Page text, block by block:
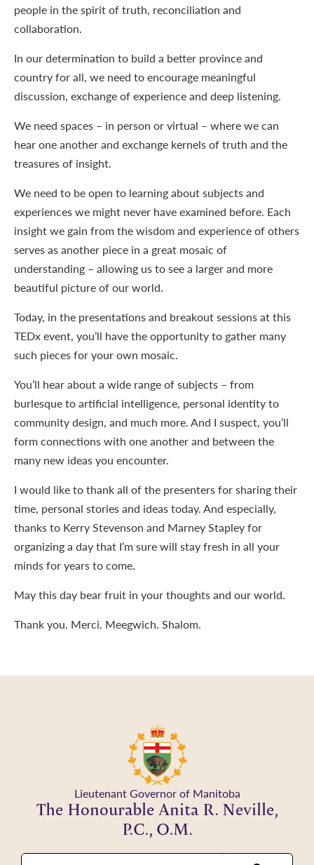
people in the spirit of truth, reconciliation and
collaboration.
In our determination to build a better province and
country for all, we need to encourage meaningful
discussion, exchange of experience and deep listening.
We need spaces – in person or virtual – where we can
hear one another and exchange kernels of truth and the
treasures of insight.
We need to be open to learning about subjects and
experiences we might never have examined before. Each
insight we gain from the wisdom and experience of others
serves as another piece in a great mosaic of
understanding – allowing us to see a larger and more
beautiful picture of our world.
Today, in the presentations and breakout sessions at this
TEDx event, you’ll have the opportunity to gather many
such pieces for your own mosaic.
You’ll hear about a wide range of subjects – from
burlesque to artificial intelligence, personal identity to
community design, and much more. And I suspect, you’ll
form connections with one another and between the
many new ideas you encounter.
I would like to thank all of the presenters for sharing their
time, personal stories and ideas today. And especially,
thanks to Kerry Stevenson and Marney Stapley for
organizing a day that I’m sure will stay fresh in all your
minds for years to come.
May this day bear fruit in your thoughts and our world.
Thank you. Merci. Meegwich. Shalom.
Lieutenant Governor of Manitoba
The Honourable Anita R. Neville,
P.C., O.M.